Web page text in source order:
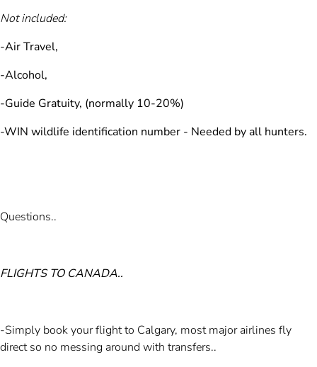
Not included:
-Air Travel,
-Alcohol,
-Guide Gratuity, (normally 10-20%)
-WIN wildlife identification number - Needed by all hunters.
Questions..
FLIGHTS TO CANADA..
-Simply book your flight to Calgary, most major airlines fly
direct so no messing around with transfers..